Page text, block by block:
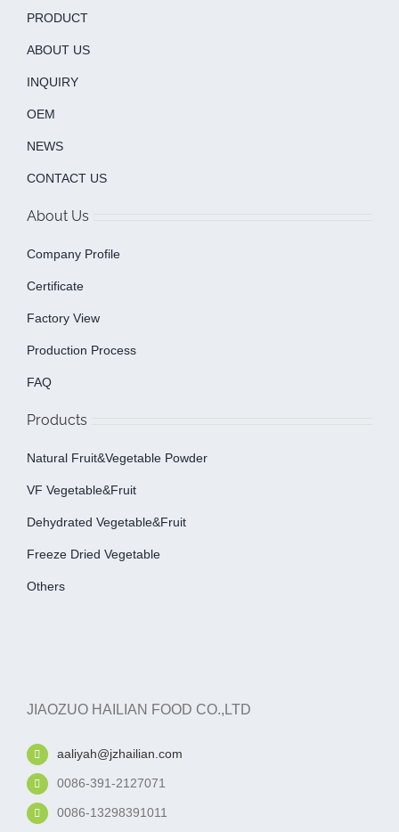
PRODUCT
ABOUT US
INQUIRY
OEM
NEWS
CONTACT US
About Us
Company Profile
Certificate
Factory View
Production Process
FAQ
Products
Natural Fruit&Vegetable Powder
VF Vegetable&fruit
Dehydrated Vegetable&fruit
Freeze Dried Vegetable
Others
JIAOZUO HAILIAN FOOD CO.,LTD
aaliyah@jzhailian.com
0086-391-2127071
0086-13298391011